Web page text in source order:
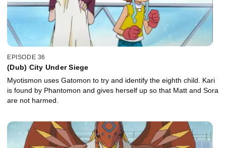
EPISODE 36
(Dub) City Under Siege
Myotismon uses Gatomon to try and identify the eighth child. Kari
is found by Phantomon and gives herself up so that Matt and Sora
are not harmed.